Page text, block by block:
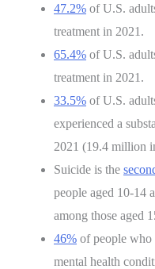
47.2% of U.S.
treatment in 2021.
65.4% of U.S.
treatment in 2021.
33.5% of U.S.
experienced a
2021 (19.4 million
Suicide is the
people aged 10-14
among those aged
46% of people who
mental health